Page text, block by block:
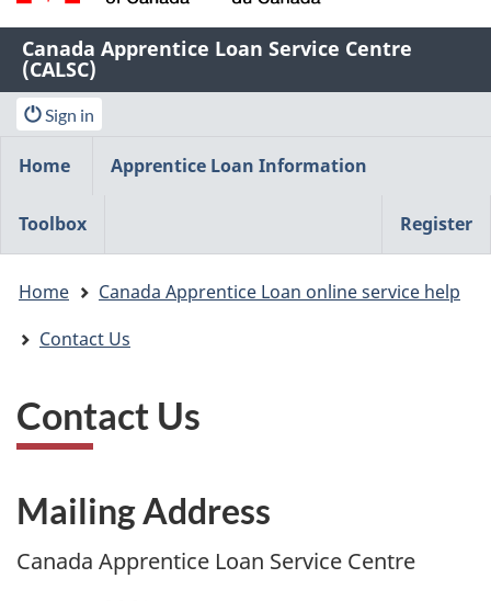
/
Gouvernement
du
Canada
Name
of
Web
application
Canada Apprentice Loan Service Centre
(CALSC)
Menu
Account
Sign in
Main
navigation
menu
Home Apprentice Loan Information
Toolbox Register
are
here:
Home
Canada Apprentice Loan online service help
Contact Us
Contact Us
Mailing Address
Canada Apprentice Loan Service Centre